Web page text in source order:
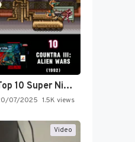
Top 10 Super Nintendo Video…
07/2025 1.5K views
Video